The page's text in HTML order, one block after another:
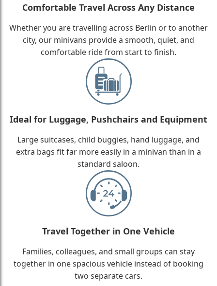
Comfortable Travel Across Any Distance
Whether you are travelling across Berlin or to another
city, our minivans provide a smooth, quiet, and
comfortable ride from start to finish.
Ideal for Luggage, Pushchairs and Equipment
Large suitcases, child buggies, hand luggage, and
extra bags fit far more easily in a minivan than in a
standard saloon.
Travel Together in One Vehicle
Families, colleagues, and small groups can stay
together in one spacious vehicle instead of booking
two separate cars.